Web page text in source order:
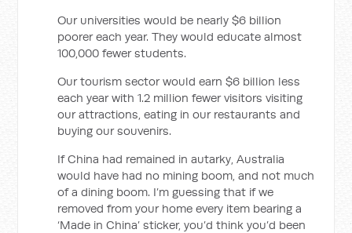
Our universities would be nearly $6 billion
poorer each year. They would educate almost
100,000 fewer students.
Our tourism sector would earn $6 billion less
each year with 1.2 million fewer visitors visiting
our attractions, eating in our restaurants and
buying our souvenirs.
If China had remained in autarky, Australia
would have had no mining boom, and not much
of a dining boom. I’m guessing that if we
removed from your home every item bearing a
‘Made in China’ sticker, you’d think you’d been